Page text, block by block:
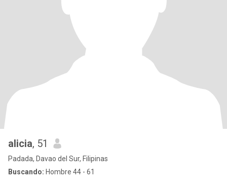
alicia, 51
Padada, Davao del Sur, Filipinas
Buscando: Hombre 44 - 61